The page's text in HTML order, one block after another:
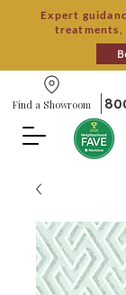
Expert
treatments,
Find a Showroom